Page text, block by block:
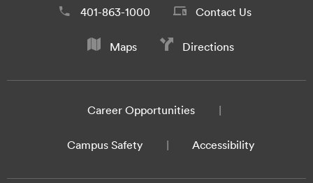
401-863-1000 Contact Us
Maps Directions
Career Opportunities
Campus Safety Accessibility